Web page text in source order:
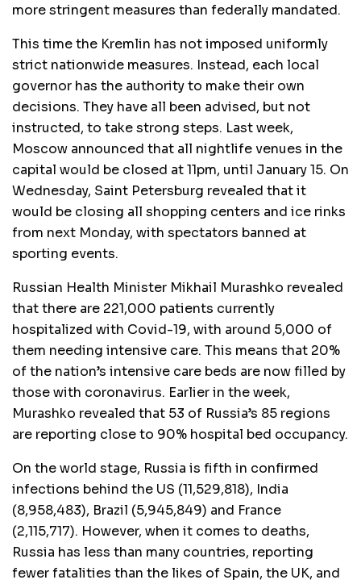
more stringent measures than federally mandated.
This time the Kremlin has not imposed uniformly
strict nationwide measures. Instead, each local
governor has the authority to make their own
decisions. They have all been advised, but not
instructed, to take strong steps. Last week,
Moscow announced that all nightlife venues in the
capital would be closed at 11pm, until January 15. On
Wednesday, Saint Petersburg revealed that it
would be closing all shopping centers and ice rinks
from next Monday, with spectators banned at
sporting events.
Russian Health Minister Mikhail Murashko revealed
that there are 221,000 patients currently
hospitalized with Covid-19, with around 5,000 of
them needing intensive care. This means that 20%
of the nation’s intensive care beds are now filled by
those with coronavirus. Earlier in the week,
Murashko revealed that 53 of Russia’s 85 regions
are reporting close to 90% hospital bed occupancy.
On the world stage, Russia is fifth in confirmed
infections behind the US (11,529,818), India
(8,958,483), Brazil (5,945,849) and France
(2,115,717). However, when it comes to deaths,
Russia has less than many countries, reporting
fewer fatalities than the likes of Spain, the UK, and